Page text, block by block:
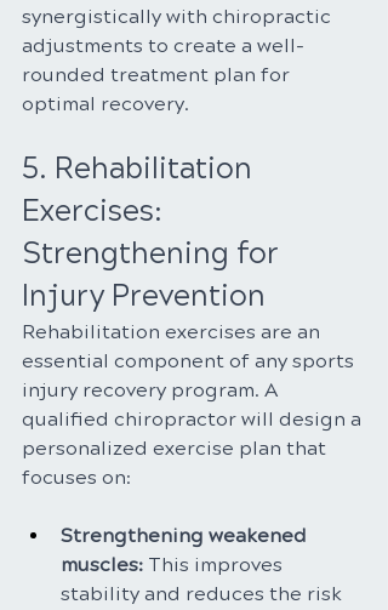
synergistically with chiropractic
adjustments to create a well-
rounded treatment plan for
optimal recovery.
5. Rehabilitation
Exercises:
Strengthening for
Injury Prevention
Rehabilitation exercises are an
essential component of any sports
injury recovery program. A
qualified chiropractor will design a
personalized exercise plan that
focuses on:
Strengthening weakened
muscles: This improves
stability and reduces the risk